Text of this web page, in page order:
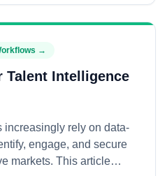
→
Talent Intelligence
increasingly rely on data-
engage, and secure
markets. This article